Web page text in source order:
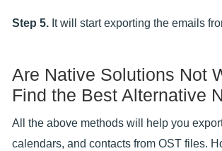
Step 5. It will start exporting the emails
Are Native Solutions Not
Find the Best Alternative
All the above methods will help you
calendars, and contacts from OST files.